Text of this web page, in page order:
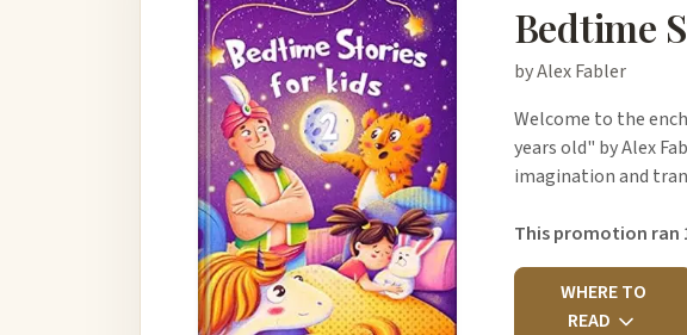
Bedtime
by Alex Fabler
Welcome to the
years old" by Alex
imagination and
This promotion ran
WHERE TO
READ